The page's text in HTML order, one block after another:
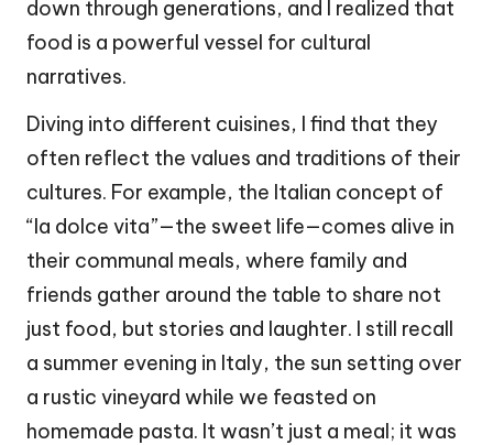
down through generations, and I realized that
food is a powerful vessel for cultural
narratives.
Diving into different cuisines, I find that they
often reflect the values and traditions of their
cultures. For example, the Italian concept of
“la dolce vita”—the sweet life—comes alive in
their communal meals, where family and
friends gather around the table to share not
just food, but stories and laughter. I still recall
a summer evening in Italy, the sun setting over
a rustic vineyard while we feasted on
homemade pasta. It wasn’t just a meal; it was